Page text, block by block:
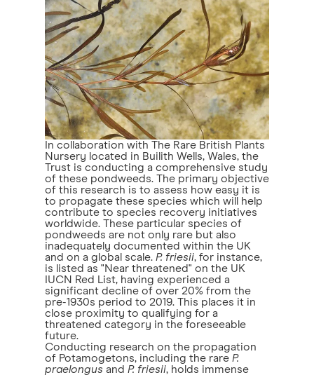
In collaboration with The Rare British Plants
Nursery located in Builith Wells, Wales, the
Trust is conducting a comprehensive study
of these pondweeds. The primary objective
of this research is to assess how easy it is
to propagate these species which will help
contribute to species recovery initiatives
worldwide. These particular species of
pondweeds are not only rare but also
inadequately documented within the UK
and on a global scale. P. friesii, for instance,
is listed as "Near threatened" on the UK
IUCN Red List, having experienced a
significant decline of over 20% from the
pre-1930s period to 2019. This places it in
close proximity to qualifying for a
threatened category in the foreseeable
future.
Conducting research on the propagation
of Potamogetons, including the rare P.
praelongus and P. friesii, holds immense